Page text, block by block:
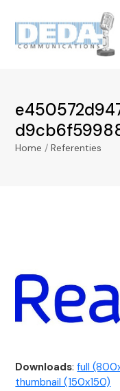
content
Home /Referenties
Downloads:full
thumbnail (150x150)